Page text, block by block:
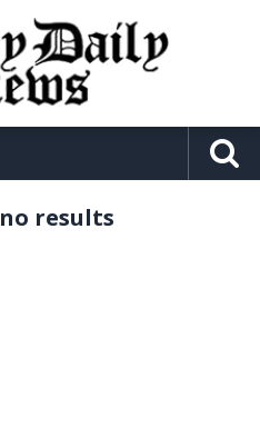
no results